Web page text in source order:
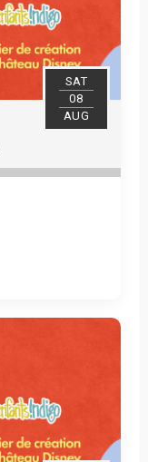
SAT
08
AUG